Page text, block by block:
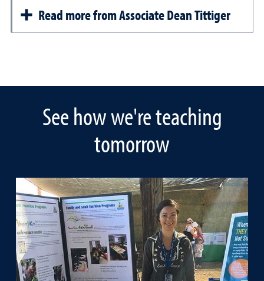
Read more from Associate Dean Tittiger
See how we're teaching
tomorrow